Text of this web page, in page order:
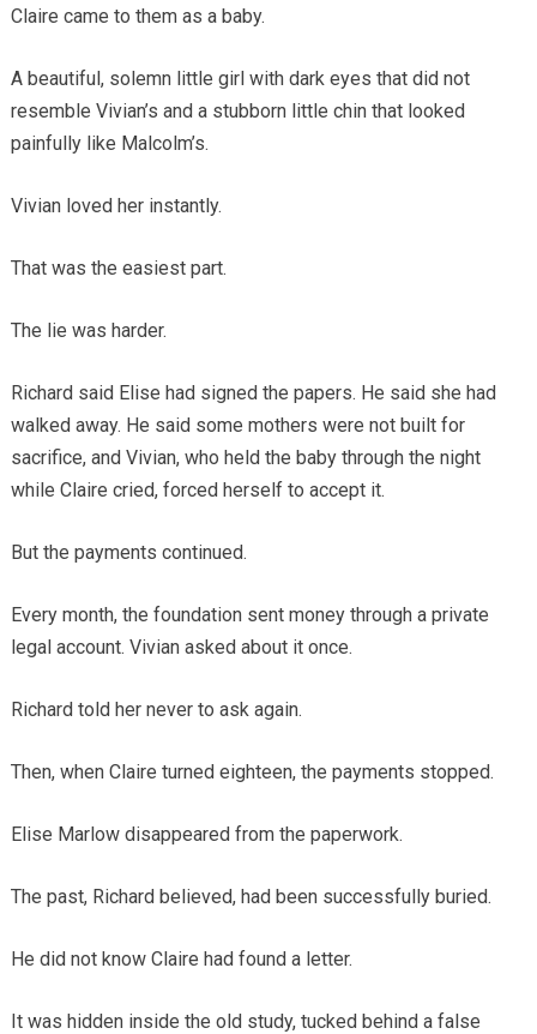
Claire came to them as a baby.
A beautiful, solemn little girl with dark eyes that did not
resemble Vivian’s and a stubborn little chin that looked
painfully like Malcolm’s.
Vivian loved her instantly.
That was the easiest part.
The lie was harder.
Richard said Elise had signed the papers. He said she had
walked away. He said some mothers were not built for
sacrifice, and Vivian, who held the baby through the night
while Claire cried, forced herself to accept it.
But the payments continued.
Every month, the foundation sent money through a private
legal account. Vivian asked about it once.
Richard told her never to ask again.
Then, when Claire turned eighteen, the payments stopped.
Elise Marlow disappeared from the paperwork.
The past, Richard believed, had been successfully buried.
He did not know Claire had found a letter.
It was hidden inside the old study, tucked behind a false